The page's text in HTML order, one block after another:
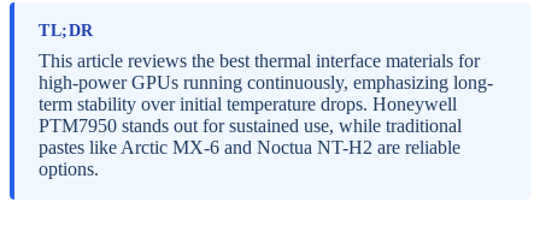
TL;DR
This article reviews the best thermal interface materials for
high-power GPUs running continuously, emphasizing long-
term stability over initial temperature drops. Honeywell
PTM7950 stands out for sustained use, while traditional
pastes like Arctic MX-6 and Noctua NT-H2 are reliable
options.